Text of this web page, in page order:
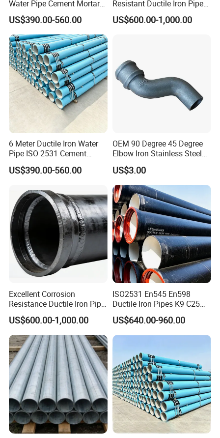
Water Pipe Cement Mortar
Lining Red Epoxy Coated
Dci Pipe for Municipal
Sewage Pipeline
US$390.00-560.00
Resistant Ductile Iron Pipe
Fitting for Fire Sprinkler
Piping Systems
US$600.00-1,000.00
6 Meter Ductile Iron Water
Pipe ISO 2531 Cement
Mortar Lining Robust
Structure for Large Scale
US$390.00-560.00
OEM 90 Degree 45 Degree
Elbow Iron Stainless Steel
Double Joint Pipe Fittings
US$3.00
Excellent Corrosion
Resistance Ductile Iron Pipe
Fitting for Data Center
Cooling
US$600.00-1,000.00
ISO2531 En545 En598
Ductile Iron Pipes K9 C25
C30 C40 Grade for Water
Supply and Sewage
Engineering Pipeline
US$640.00-960.00